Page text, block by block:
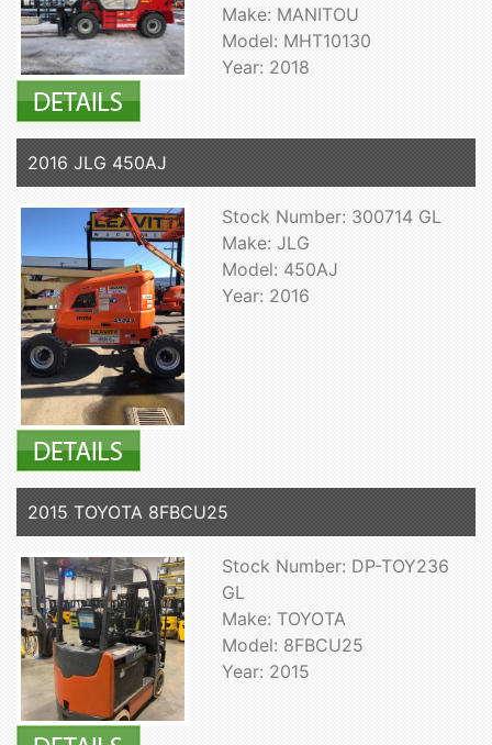
Make: MANITOU
Model: MHT10130
Year: 2018
2016 JLG 450AJ
Stock Number: 300714 GL
Make: JLG
Model: 450AJ
Year: 2016
2015 TOYOTA 8FBCU25
Stock Number: DP-TOY236
GL
Make: TOYOTA
Model: 8FBCU25
Year: 2015